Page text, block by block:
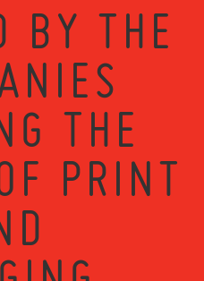
BY THE
THE
PRINT